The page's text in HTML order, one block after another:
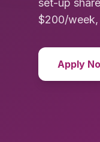
set-up
$200/week,
Apply